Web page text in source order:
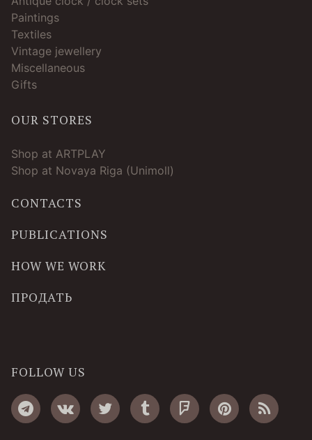
Paintings
Textiles
Vintage jewellery
Miscellaneous
Gifts
OUR STORES
Shop at ARTPLAY
Shop at Novaya Riga (Unimoll)
CONTACTS
PUBLICATIONS
HOW WE WORK
ПРОДАТЬ
FOLLOW US